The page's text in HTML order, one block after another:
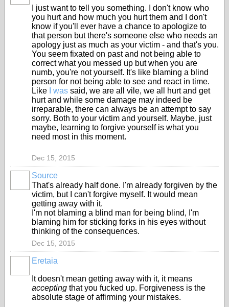
I just want to tell you something. I don't know who
you hurt and how much you hurt them and I don't
know if you'll ever have a chance to apologize to
that person but there's someone else who needs an
apology just as much as your victim - and that's you.
You seem fixated on past and not being able to
correct what you messed up but when you are
numb, you're not yourself. It's like blaming a blind
person for not being able to see and react in time.
Like
I was said, we are all vile, we all hurt and get
hurt and while some damage may indeed be
irreparable, there can always be an attempt to say
sorry. Both to your victim and yourself. Maybe, just
maybe, learning to forgive yourself is what you
need most in this moment.
Dec 15, 2015
Source
That's already half done. I'm already forgiven by the
victim, but I can't forgive myself. It would mean
getting away with it.
I'm not blaming a blind man for being blind, I'm
blaming him for sticking forks in his eyes without
thinking of the consequences.
Dec 15, 2015
Eretaia
It doesn't mean getting away with it, it means
accepting that you fucked up. Forgiveness is the
absolute stage of affirming your mistakes.